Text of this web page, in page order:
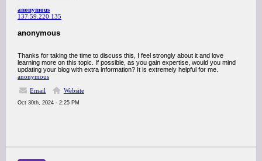
anonymous
137.59.220.135
anonymous
Thanks for taking the time to discuss this, I feel strongly about it and love
learning more on this topic. If possible, as you gain expertise, would you mind
updating your blog with extra information? It is extremely helpful for me.
anonymous
Email
Website
Oct 30th, 2024 - 2:25 PM